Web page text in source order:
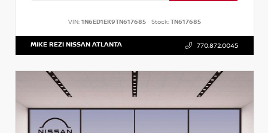
VIN: 1N6ED1EK9TN617685 Stock:TN617685
MIKE REZI NISSAN ATLANTA 770.872.0045